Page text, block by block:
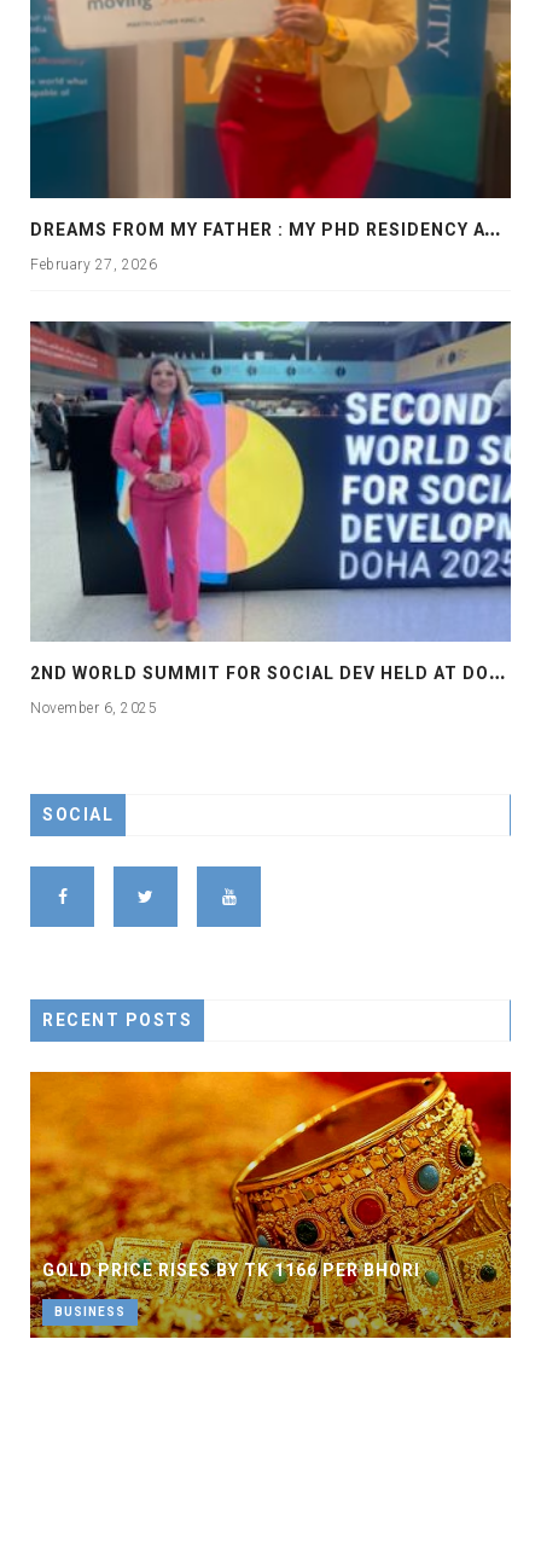
D
REAMS FROM MY FATHER : MY PHD RESIDENCY AT GEORGIA, ALLANTA
February 27, 2026
2
ND WORLD SUMMIT FOR SOCIAL DEV HELD AT DOHA
November 6, 2025
SOCIAL
RECENT POSTS
GOLD PRICE RISES BY TK 1166 PER BHORI
BUSINESS